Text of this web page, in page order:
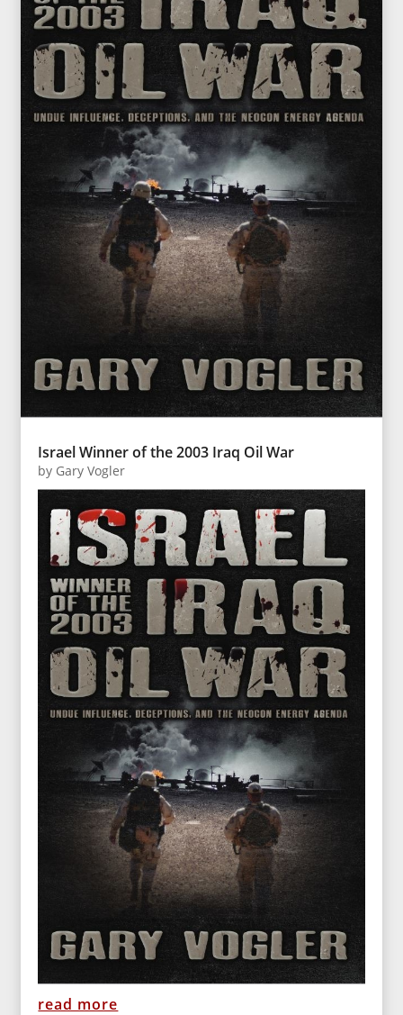
Israel Winner of the 2003 Iraq Oil War
by Gary Vogler
read more